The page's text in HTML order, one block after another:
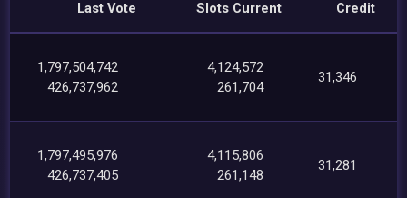
Last Vote
Slots Current
Credit
1,797,504,742
426,737,962
4,124,572
261,704
31,346
1,797,495,976
426,737,405
4,115,806
261,148
31,281